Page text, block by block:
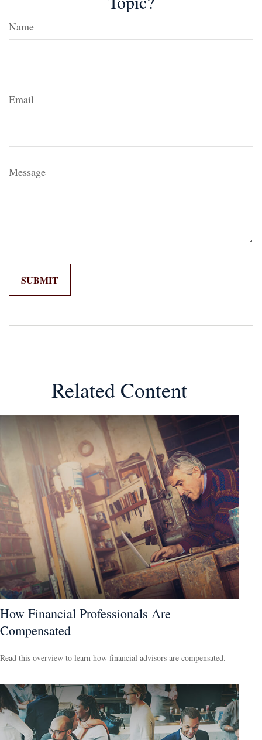
Name
Email
Message
Related Content
How Financial Professionals Are
Compensated
Read this overview to learn how financial advisors are compensated.